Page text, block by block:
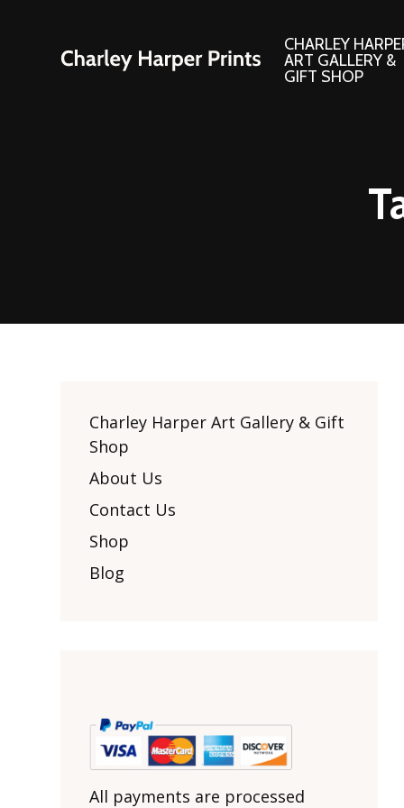
CHARLEY
ART GALLERY &
GIFT SHOP
Indoor/Outdoor Artwork
Other Art – Brett H
Other Art – Edie H
Posters
Signed Ltd Edition Prints
Wall Murals
Adornments
Calendars and
Decorative Art
Kitchen &
Window Decals
Yoga Mats &
Charley Harper Art Gallery & Gift
Shop
About Us
Contact Us
Shop
Blog
All payments are processed